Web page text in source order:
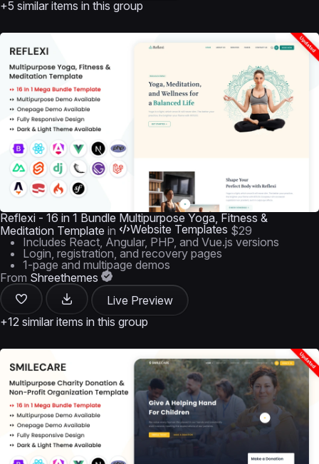
+5 similar items in this group
Reflexi - 16 in 1 Bundle Multipurpose Yoga, Fitness &
Meditation Template in Website Templates $29
Includes React, Angular, PHP, and Vue.js versions
Login, registration, and recovery pages
1-page and multipage demos
From Shreethemes
Live Preview
+12 similar items in this group